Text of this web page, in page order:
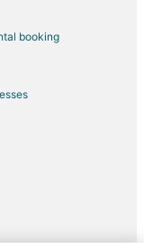
booking